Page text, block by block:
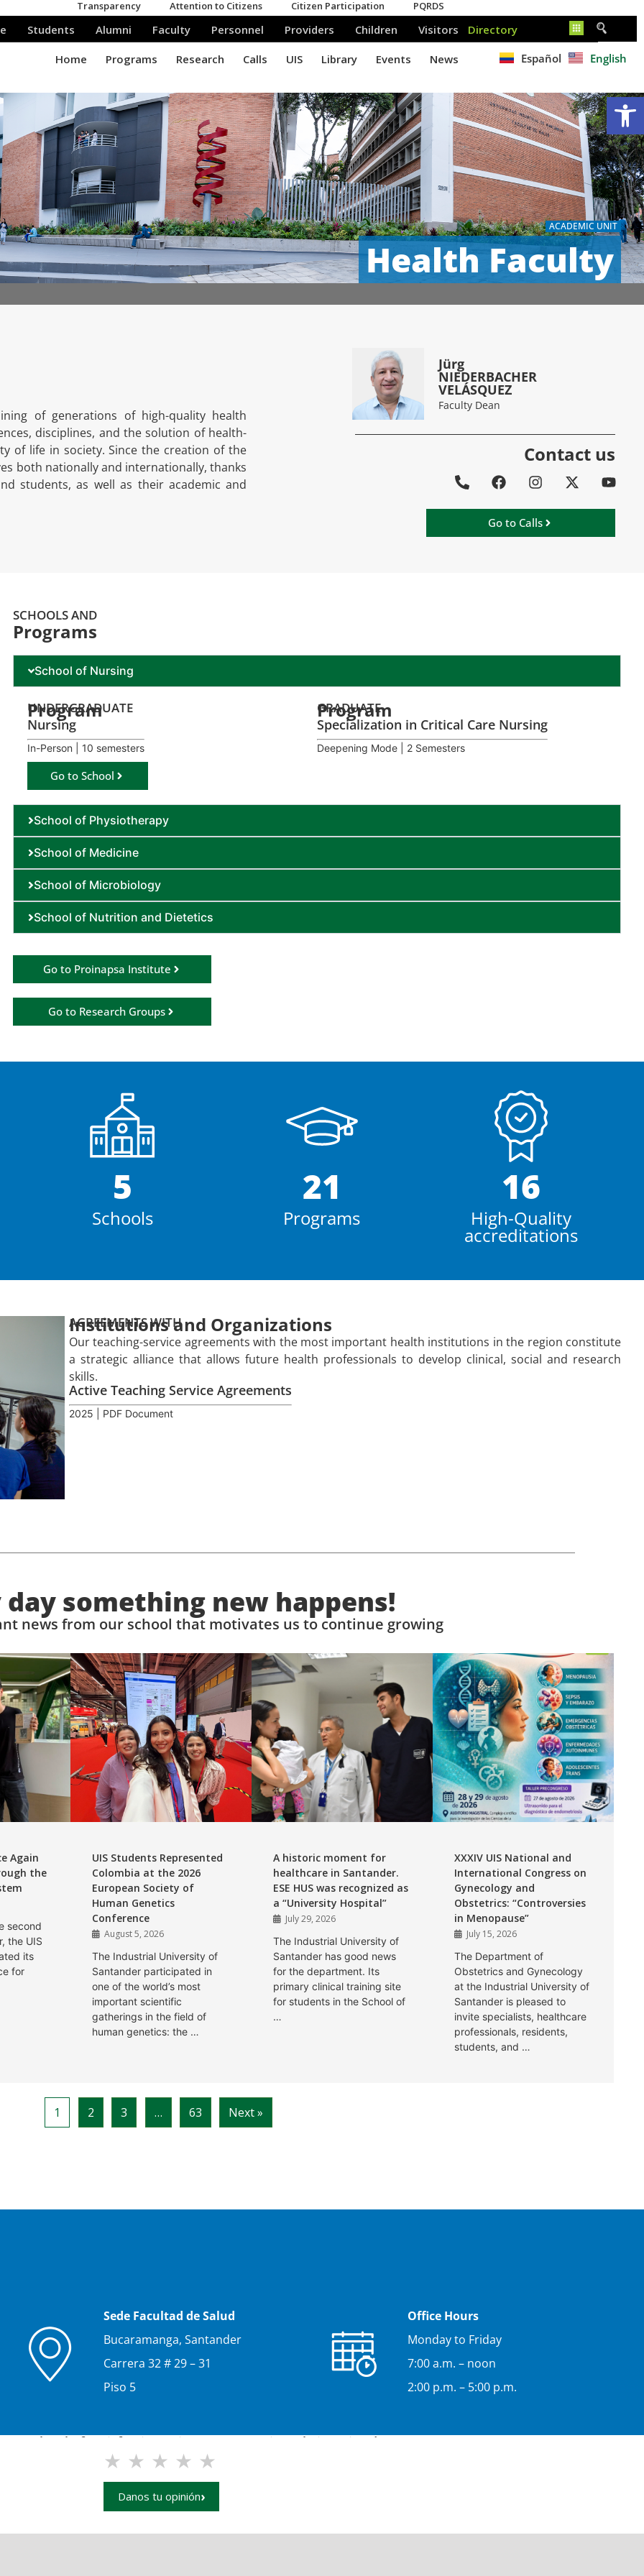
Español English
ACADEMIC UNIT
Health Faculty
of generations of high-quality health
disciplines, and the solution of health-
of life in society. Since the creation of the
both nationally and internationally, thanks
students, as well as their academic and
Jürg
NIEDERBACHER
VELÁSQUEZ
Faculty Dean
Contact us
Go to Calls
SCHOOLS AND
Programs
School of Nursing
UNDERGRADUATE
Program
Nursing
In-Person | 10 semesters
GRADUATE
Program
Specialization in Critical Care Nursing
Deepening Mode | 2 Semesters
Go to School
School of Physiotherapy
School of Medicine
School of Microbiology
School of Nutrition and Dietetics
Go to Proinapsa Institute
Go to Research Groups
5
Schools
21
Programs
16
High-Quality
accreditations
AGREEMENTS WITH
Institutions and Organizations
Our teaching-service agreements with the most important health institutions in the region constitute
a strategic alliance that allows future health professionals to develop clinical, social and research
skills.
Active Teaching Service Agreements
2025 | PDF Document
day something new happens!
news from our school that motivates us to continue growing
Sede Facultad de Salud
Bucaramanga, Santander
Carrera 32 # 29 – 31
Piso 5
Office Hours
Monday to Friday
7:00 a.m. – noon
2:00 p.m. – 5:00 p.m.
your level of satisfaction using our UIS main website (uis.edu.co).